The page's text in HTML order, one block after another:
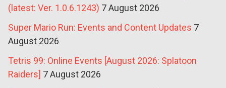
(latest: Ver. 1.0.6.1243) 7 August 2026
Super Mario Run: Events and Content Updates 7
August 2026
Tetris 99: Online Events [August 2026: Splatoon
Raiders] 7 August 2026